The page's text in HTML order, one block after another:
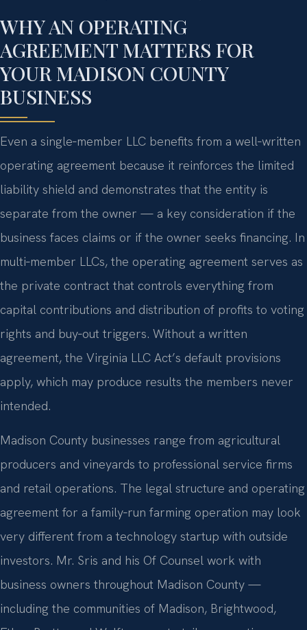
WHY AN OPERATING
AGREEMENT MATTERS FOR
YOUR MADISON COUNTY
BUSINESS
Even a single‑member LLC benefits from a well‑written
operating agreement because it reinforces the limited
liability shield and demonstrates that the entity is
separate from the owner — a key consideration if the
business faces claims or if the owner seeks financing. In
multi‑member LLCs, the operating agreement serves as
the private contract that controls everything from
capital contributions and distribution of profits to voting
rights and buy‑out triggers. Without a written
agreement, the Virginia LLC Act’s default provisions
apply, which may produce results the members never
intended.
Madison County businesses range from agricultural
producers and vineyards to professional service firms
and retail operations. The legal structure and operating
agreement for a family‑run farming operation may look
very different from a technology startup with outside
investors. Mr. Sris and his Of Counsel work with
business owners throughout Madison County —
including the communities of Madison, Brightwood,